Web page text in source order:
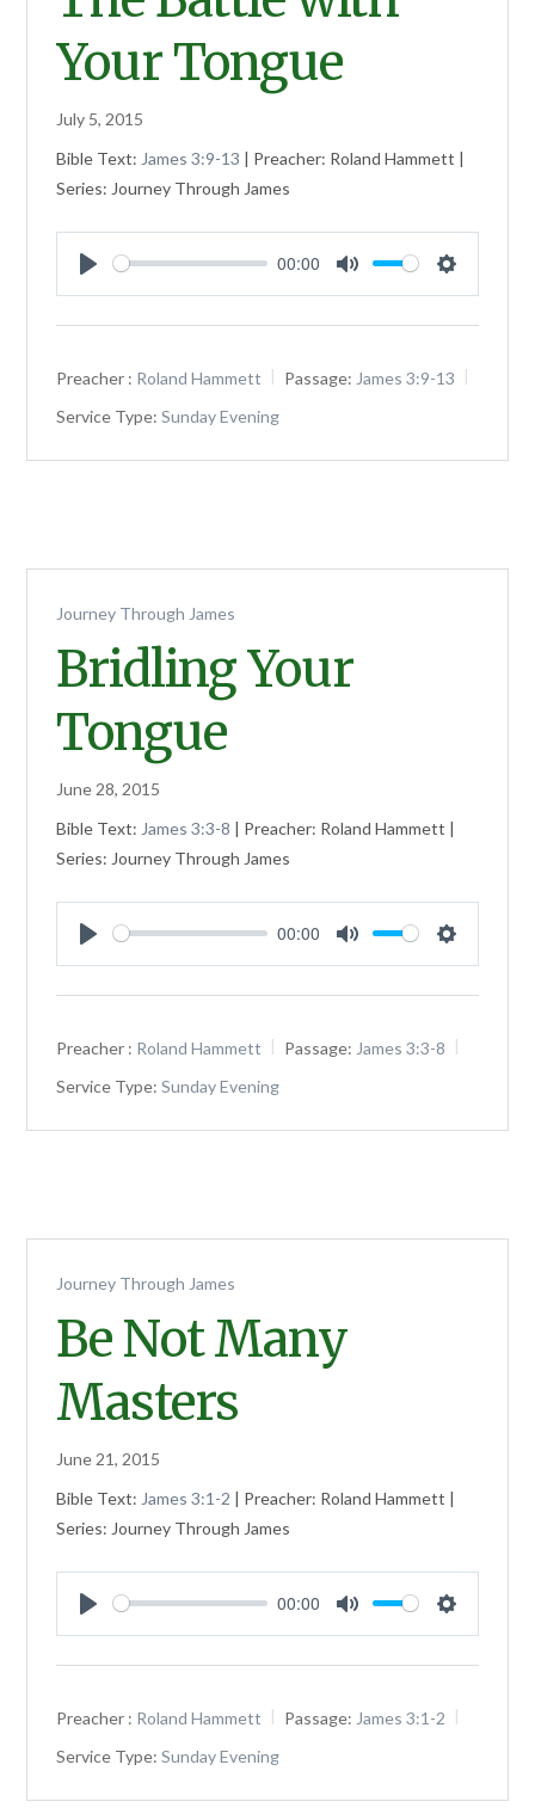
Your Tongue
July 5, 2015
Bible Text: James 3:9-13 | Preacher: Roland Hammett |
Series: Journey Through James
Play
00:00
Mute Settings
Preacher : Roland Hammett Passage: James 3:9-13
Service Type: Sunday Evening
Journey Through James
Bridling Your
Tongue
June 28, 2015
Bible Text: James 3:3-8 | Preacher: Roland Hammett |
Series: Journey Through James
Play
00:00
Mute Settings
Preacher : Roland Hammett Passage: James 3:3-8
Service Type: Sunday Evening
Journey Through James
Be Not Many
Masters
June 21, 2015
Bible Text: James 3:1-2 | Preacher: Roland Hammett |
Series: Journey Through James
Play
00:00
Mute Settings
Preacher : Roland Hammett Passage: James 3:1-2
Service Type: Sunday Evening